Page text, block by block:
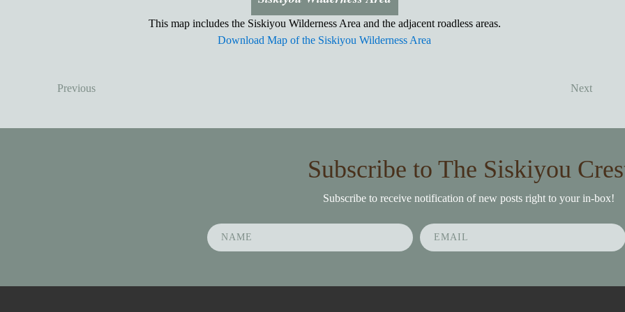
This map includes the Siskiyou Wilderness Area and the adjacent roadless areas.
Download Map of the Siskiyou Wilderness Area
Previous Next
Subscribe to The Siskiyou
Subscribe to receive notification of new posts right to your in-box!